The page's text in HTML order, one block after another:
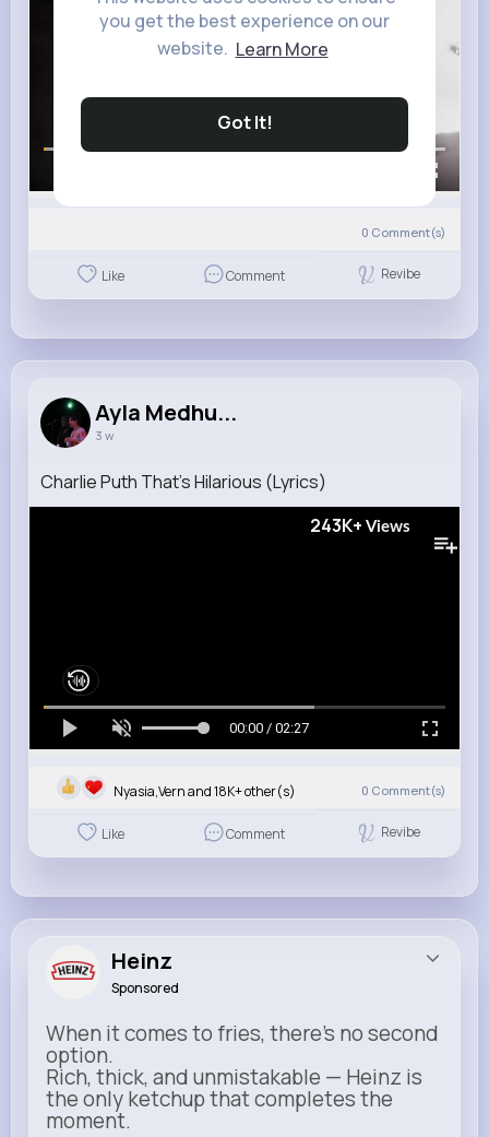
you get the best experience on our
website. Learn More
Got It!
0 Comment(s)
Like Comment Revibe
Ayla Medhu...
3 w
Charlie Puth That's Hilarious (Lyrics)
243K+ Views
00:00 / 02:27
Nyasia,Vern and 18K+ other(s) 0 Comment(s)
Like Comment Revibe
Heinz
Sponsored
When it comes to fries, there’s no second
option.
Rich, thick, and unmistakable — Heinz is
the only ketchup that completes the
moment.